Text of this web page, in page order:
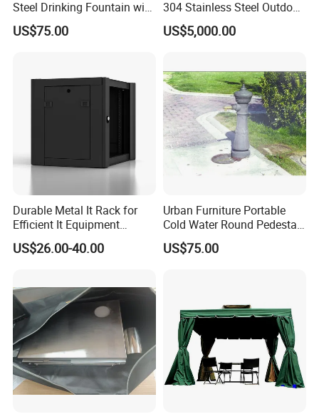
cooperated with many good hotels in Yiwu in a very lower
discount price.
Steel Drinking Fountain with
a Steel Structure Painted
US$75.00
304 Stainless Steel Outdoor
Kitchen Island with Versatile
Configuration
US$5,000.00
Durable Metal It Rack for
Efficient It Equipment
Storage
US$26.00-40.00
Urban Furniture Portable
Cold Water Round Pedestal
Outdoor Drinking Fountain
US$75.00